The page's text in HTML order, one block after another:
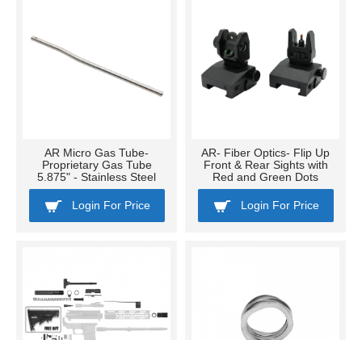
AR Micro Gas Tube-
Proprietary Gas Tube
5.875" - Stainless Steel
Login For Price
AR- Fiber Optics- Flip Up
Front & Rear Sights with
Red and Green Dots
Login For Price